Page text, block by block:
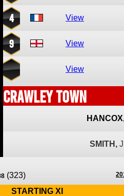
4 View
9 View
View
Crawley Town
SMITH,
(323)
STARTING XI